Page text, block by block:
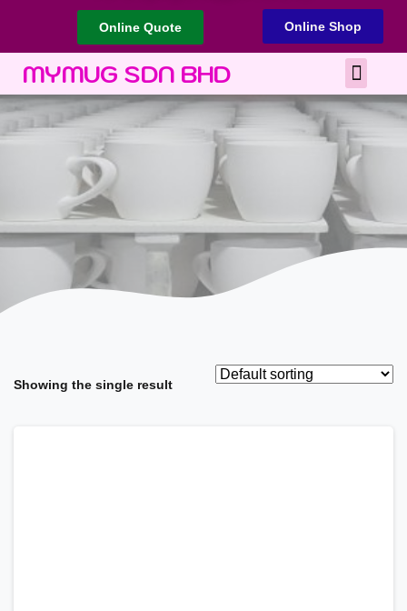
Online Quote Online Shop
MYMUG SDN BHD
Showing the single result